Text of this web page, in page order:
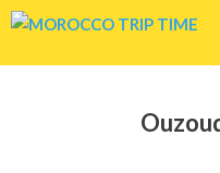
Skip